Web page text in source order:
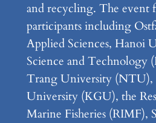
and recycling. The event
participants including
Applied Sciences, Hanoi
Science and Technology
Trang University (NTU),
University (KGU), the
Marine Fisheries (RIMF),